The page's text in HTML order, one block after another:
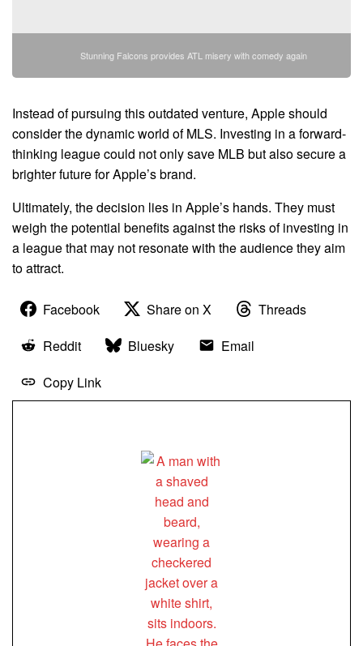
Stunning Falcons provides ATL misery with comedy again
Instead of pursuing this outdated venture, Apple should
consider the dynamic world of MLS. Investing in a forward-
thinking league could not only save MLB but also secure a
brighter future for Apple’s brand.
Ultimately, the decision lies in Apple’s hands. They must
weigh the potential benefits against the risks of investing in
a league that may not resonate with the audience they aim
to attract.
Facebook Share on X
Threads
Reddit
Bluesky
Email
Copy Link